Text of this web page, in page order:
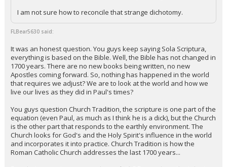
I am not sure how to reconcile that strange dichotomy.
FLBear5630 said:
It was an honest question. You guys keep saying Sola Scriptura,
everything is based on the Bible. Well, the Bible has not changed in
1700 years. There are no new books being written, no new
Apostles coming forward. So, nothing has happened in the world
that requires we adjust? We are to look at the world and how we
live our lives as they did in Paul's times?
You guys question Church Tradition, the scripture is one part of the
equation (even Paul, as much as I think he is a dick), but the Church
is the other part that responds to the earthly environment. The
Church looks for God's and the Holy Spirit's influence in the world
and incorporates it into practice. Church Tradition is how the
Roman Catholic Church addresses the last 1700 years...